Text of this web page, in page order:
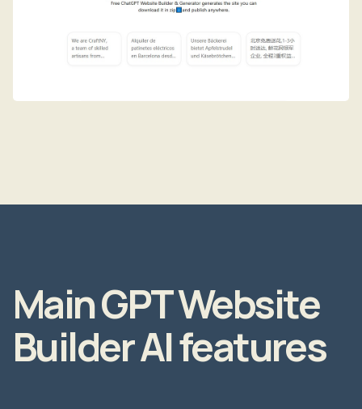
Main GPT Website
Builder AI features